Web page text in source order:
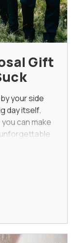
Gift
your side
day itself.
can make